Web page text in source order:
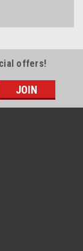
offers!